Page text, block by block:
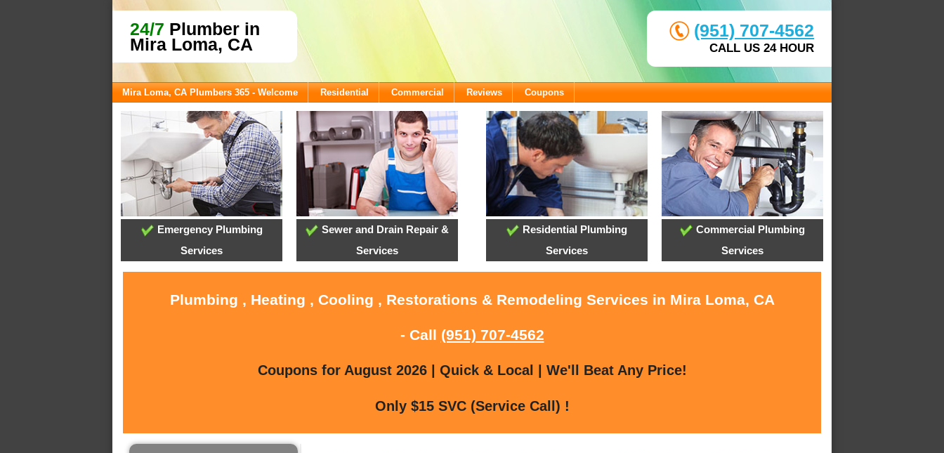
24/7 Plumber in
Mira Loma, CA
(951) 707-4562
CALL US 24 HOUR
Mira Loma, CA Plumbers 365 - Welcome Residential Commercial Reviews Coupons
Emergency Plumbing
Services
Sewer and Drain Repair &
Services
Residential Plumbing
Services
Commercial Plumbing
Services
Plumbing , Heating , Cooling , Restorations & Remodeling Services in Mira Loma, CA
- Call (951) 707-4562
Coupons for August 2026 | Quick & Local | We'll Beat Any Price!
Only $15 SVC (Service Call) !